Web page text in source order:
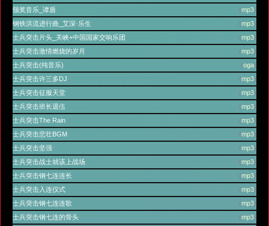
(mp3)
颁奖音乐_谭盾
(mp3)
钢铁洪流进行曲_艾深·乐生
(mp3)
士兵突击片头_关峡+中国国家交响乐团
(mp3)
士兵突击激情燃烧的岁月
(oga)
士兵突击(纯音乐)
(mp3)
士兵突击许三多DJ
(mp3)
士兵突击征服天堂
(mp3)
士兵突击班长退伍
(mp3)
士兵突击The Rain
(mp3)
士兵突击悲壮BGM
(mp3)
士兵突击坚强
(mp3)
士兵突击战士就该上战场
(mp3)
士兵突击钢七连连长
(mp3)
士兵突击入连仪式
(mp3)
士兵突击钢七连连歌
(mp3)
士兵突击钢七连的骨头